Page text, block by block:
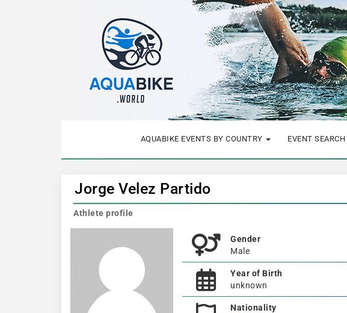
AQUABIKE EVENTS BY COUNTRY EVENT SEARCH
Jorge Velez Partido
Athlete profile
Gender
Male
Year of Birth
unknown
Nationality